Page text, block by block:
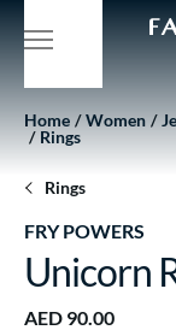
Home Women
Rings
Rings
FRY POWERS
Unicorn
AED 90.00